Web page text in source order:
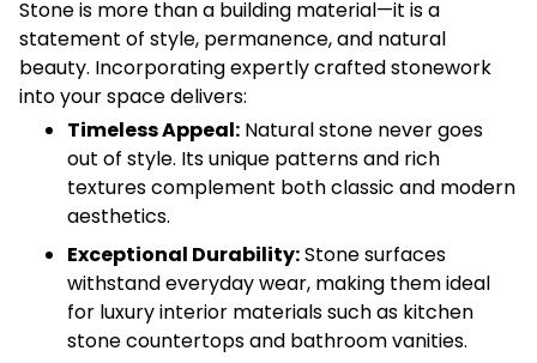
Stone is more than a building material—it is a
statement of style, permanence, and natural
beauty. Incorporating expertly crafted stonework
into your space delivers:
Timeless Appeal: Natural stone never goes
out of style. Its unique patterns and rich
textures complement both classic and modern
aesthetics.
Exceptional Durability:Stone surfaces
withstand everyday wear, making them ideal
for luxury interior materials such as kitchen
stone countertops and bathroom vanities.